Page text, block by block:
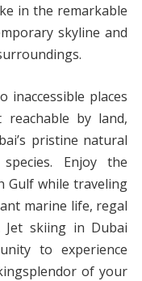
in the remarkable
skyline and
inaccessible places
by land,
pristine natural
Enjoy the
Gulf while traveling
marine life, regal
skiing in Dubai
to experience
of your